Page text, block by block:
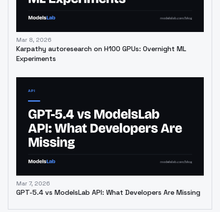
Mar 8, 2026
Karpathy autoresearch on H100 GPUs: Overnight ML
Experiments
Mar 7, 2026
GPT-5.4 vs ModelsLab API: What Developers Are Missing